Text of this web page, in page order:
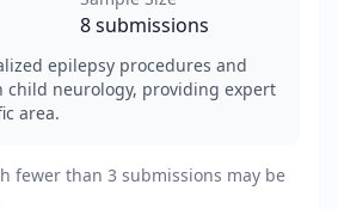
8submissions
epilepsy procedures and
neurology, providing expert
area.
fewer than 3 submissions may be